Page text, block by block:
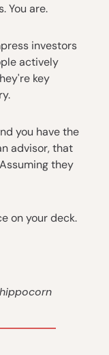
You are.
investors
actively
key
you have the
advisor, that
they
on your deck.